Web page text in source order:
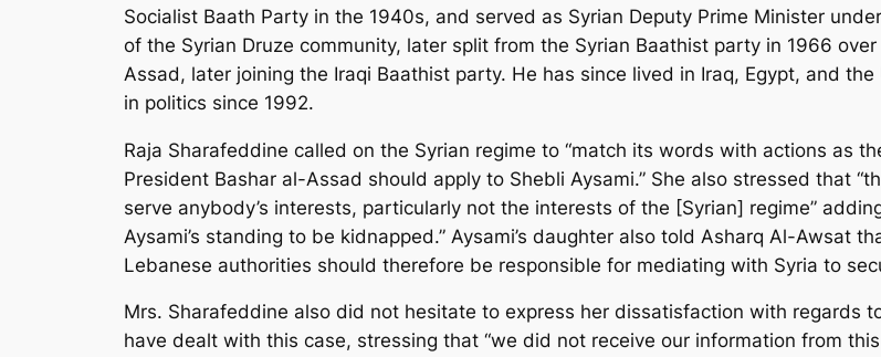
Socialist Baath Party in the 1940s, and served as Syrian Deputy Prime Minister
of the Syrian Druze community, later split from the Syrian Baathist party in 1966
Assad, later joining the Iraqi Baathist party. He has since lived in Iraq, Egypt, and
in politics since 1992.
Raja Sharafeddine called on the Syrian regime to “match its words with actions as
President Bashar al-Assad should apply to Shebli Aysami.” She also stressed that
serve anybody’s interests, particularly not the interests of the [Syrian] regime”
Aysami’s standing to be kidnapped.” Aysami’s daughter also told Asharq Al-Awsat
Lebanese authorities should therefore be responsible for mediating with Syria to
Mrs. Sharafeddine also did not hesitate to express her dissatisfaction with regards
have dealt with this case, stressing that “we did not receive our information from